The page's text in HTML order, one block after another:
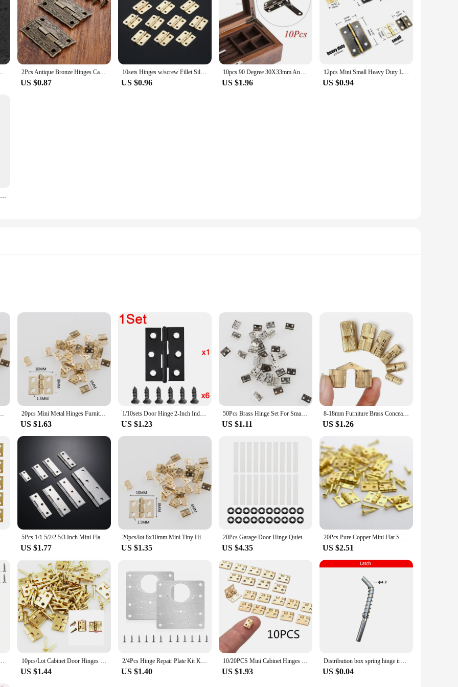
3inch 4inch Windows Hinge Wooden Box Mini Hinge 2Pcs Antique Bronze Hinges Cabinet Door Drawer Decorative Mini Hinge For Jewelry Wooden Box Furniture Hardware 35*23mm
US $0.87
10sets Hinges w/screw Fillet Silver/Antique bronze/Gold 4 Holes 18*16mm Decor Cabinet Wooden Box Jewelry Wine Gift Case Vintage
US $0.96
10pcs 90 Degree 30X33mm Angle Wooden Box Supports Hinge for Small Wooden Jewelry Wine Case Watch Box Wooden Lid
US $1.96
12pcs Mini Small Heavy Duty Large Jewelry Chest Gift Wine Music Wooden Box Case Dollhouse Cabinet Door Hinge with screws 4 sizes
US $0.94
12pcs Mini Heavy Duty Golden Antique Brass Bronze Jewelry Chest Gift Wooden Music Box Wine Case Dollhouse Cabinet Door Hinge DIY
to withstand the test of time. Their robust construction ensures that they can handle the rigors of daily use, making them perfect
design not only adds a touch of elegance to your doors but also blends seamlessly with various interior styles. Whether you're looking
touch to your bedroom closet, these hinges are versatile enough to meet your needs.
for easy installation. The hinges come in sets, making it convenient for you to replace multiple hinges at once. The smooth, quiet
providing a seamless user experience. Their compact size makes them an ideal choice for small doors, ensuring that they fit without
these hinges are perfect for both DIY enthusiasts and professional installers.
and property are optimized to ensure that they maintain their quality and functionality over time. With their wholesale
for both individual buyers and businesses looking to stock up on high-quality hardware.
Prefab Miniature Cabinet Furniture Fittings For Home Hardware 20pcs Mini Metal Hinges Furniture Fittings Decorative Small Door Hinges for Jewelry Box Furniture Hardware 8mm*10mm
US $1.63
1/10sets Door Hinge 2-Inch Indoor Stainless Steel Flat Hinges Black Furniture Hardware Door Window Hinge Home Improvement Tools
US $1.23
50Pcs Brass Hinge Set For Small Craft Door Jewelry Gift Boxes Wine Boxes Tool Boxes Accessories Silver 8x10mm
US $1.11
8-18mm Furniture Brass Concealed Hinges Cylindrical Hinges For Invisible Door Small Closet Cupboard Durable Door Hardware
US $1.26
For 1/12 House Miniature Cabinet Dollhouse Furniture Fittings Home Hardware 5Pcs 1/1.5/2/2.5/3 Inch Mini Flat Hinge Stainless Steel Cabinet Doors Windows Hinge Wooden Box DIY
US $1.77
20pcs/lot 8x10mm Mini Tiny Hinges for Miniature Cabinet Furniture Fittings Small Door Hinges for Jewelry Box Hardware
US $1.35
20Pcs Garage Door Hinge Quiet Roller Sleeves Roller Shaft Gaskets Quiet Garage Door Rollers Bearing for Rollers with Clean Stems
US $4.35
20Pcs Pure Copper Mini Flat Small Box Folding Butt Hinges Door DIY Craft Supplies Jewelry Box Decor 8*10mm (80Pcs Nails)
US $2.51
And Window Hinge Is Assigned Screws Home Furniture Hardware Door Hinge 10pcs/Lot Cabinet Door Hinges Brass Plated Mini Hinge Small Decorative Jewelry Wooden Box Furniture Accessories
US $1.44
2/4Pcs Hinge Repair Plate Kit Kitchen Cupboard Door Cabinet Hinge Mounting Connection Plate with Holes Flat Fixing Brace Bracket
US $1.40
10/20PCS Mini Cabinet Hinges Furniture Fittings Decorative Small Door Hinges for Jewelry Box Furniture Hardware 8mm*10mm
US $1.93
Distribution box spring hinge iron sheet cabinet hinge spring bolt large, small, and medium-sized pins M4 spring hinge
US $0.04